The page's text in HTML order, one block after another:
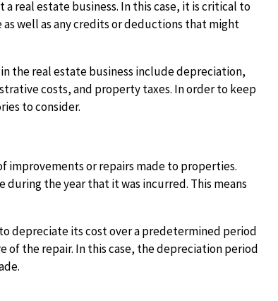
real estate business. In this case, it is critical to
well as any credits or deductions that might
the real estate business include depreciation,
costs, and property taxes. In order to keep
to consider.
improvements or repairs made to properties.
the year that it was incurred. This means
depreciate its cost over a predetermined period
of the repair. In this case, the depreciation period